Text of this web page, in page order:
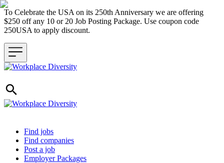
To Celebrate the USA on its 250th Anniversary we are offering
$250 off any 10 or 20 Job Posting Package. Use coupon code
250USA to apply discount.
Header navigation
Find jobs
Find companies
Post a job
Employer Packages